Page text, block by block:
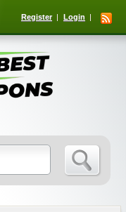
Register Login